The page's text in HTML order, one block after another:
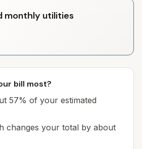
monthly utilities
bill most?
57% of your estimated
changes your total by about